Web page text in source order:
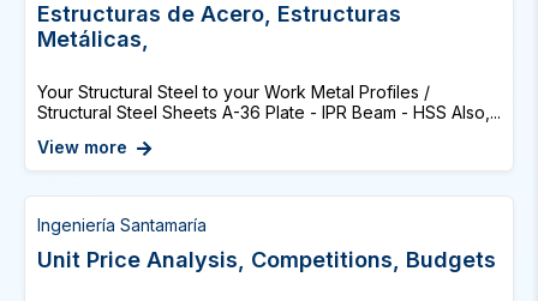
Estructuras de Acero, Estructuras
Metálicas,
Your Structural Steel to your Work Metal Profiles /
Structural Steel Sheets A-36 Plate - IPR Beam - HSS Also,...
View more
Ingeniería Santamaría
Unit Price Analysis, Competitions, Budgets